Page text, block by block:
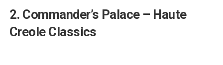
2. Commander’s Palace – Haute
Creole Classics